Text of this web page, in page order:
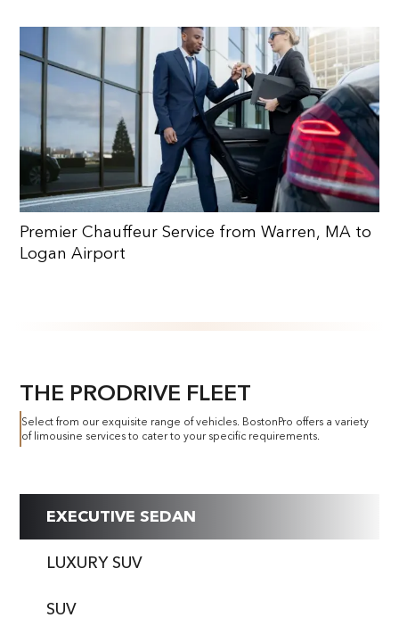
Premier Chauffeur Service from Warren, MA to
Logan Airport
THE PRODRIVE FLEET
Select from our exquisite range of vehicles. BostonPro offers a variety
of limousine services to cater to your specific requirements.
EXECUTIVE SEDAN
LUXURY SUV
SUV